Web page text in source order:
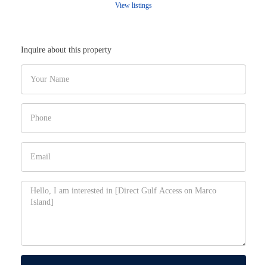
View listings
Inquire about this property